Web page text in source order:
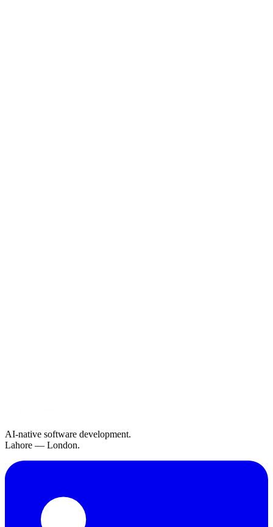
AI-native software development.
Lahore — London.